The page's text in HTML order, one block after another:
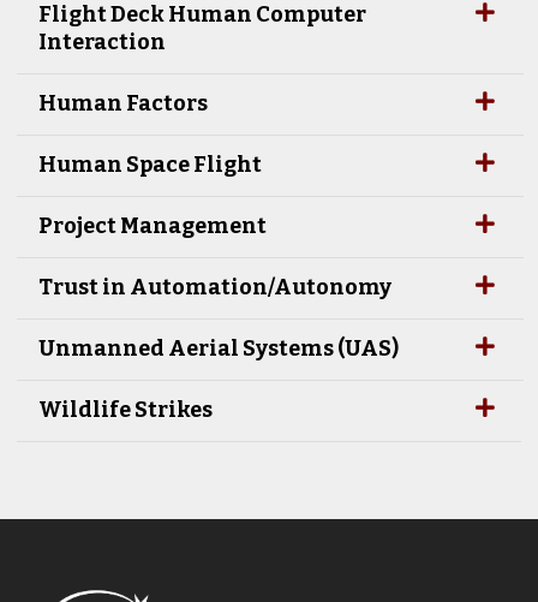
Flight Deck Human Computer
Interaction
Human Factors
Human Space Flight
Project Management
Trust in Automation/Autonomy
Unmanned Aerial Systems (UAS)
Wildlife Strikes